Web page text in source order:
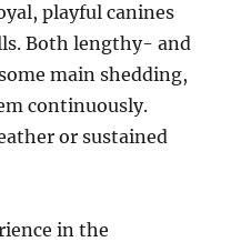
playful canines
Both lengthy- and
main shedding,
continuously.
or sustained
in the